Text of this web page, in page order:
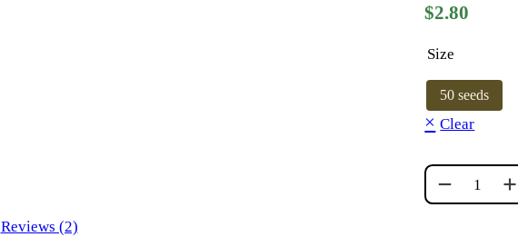
$2.80
Size
50 seeds
Clear
DELFT BLUE
Reviews (2)